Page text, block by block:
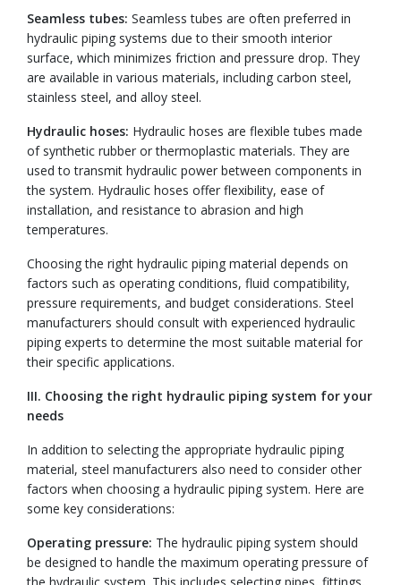
Seamless tubes: Seamless tubes are often preferred in
hydraulic piping systems due to their smooth interior
surface, which minimizes friction and pressure drop. They
are available in various materials, including carbon steel,
stainless steel, and alloy steel.
Hydraulic hoses: Hydraulic hoses are flexible tubes made
of synthetic rubber or thermoplastic materials. They are
used to transmit hydraulic power between components in
the system. Hydraulic hoses offer flexibility, ease of
installation, and resistance to abrasion and high
temperatures.
Choosing the right hydraulic piping material depends on
factors such as operating conditions, fluid compatibility,
pressure requirements, and budget considerations. Steel
manufacturers should consult with experienced hydraulic
piping experts to determine the most suitable material for
their specific applications.
III. Choosing the right hydraulic piping system for your
needs
In addition to selecting the appropriate hydraulic piping
material, steel manufacturers also need to consider other
factors when choosing a hydraulic piping system. Here are
some key considerations:
Operating pressure: The hydraulic piping system should
be designed to handle the maximum operating pressure of